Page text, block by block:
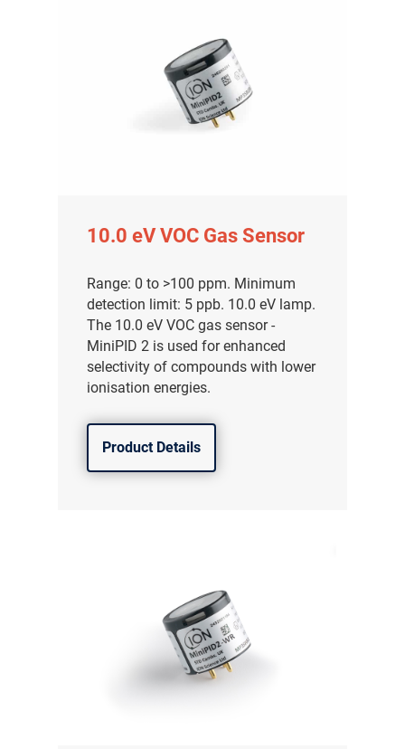
10.0 eV VOC Gas Sensor
Range: 0 to >100 ppm. Minimum
detection limit: 5 ppb. 10.0 eV lamp.
The 10.0 eV VOC gas sensor -
MiniPID 2 is used for enhanced
selectivity of compounds with lower
ionisation energies.
Product Details